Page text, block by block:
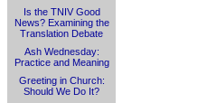
Is the TNIV Good
News? Examining the
Translation Debate
Ash Wednesday:
Practice and Meaning
Greeting in Church:
Should We Do It?